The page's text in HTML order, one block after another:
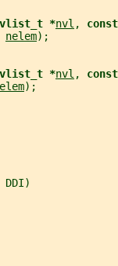
*nvl ,
nelem);
*nvl ,
);
DDI)